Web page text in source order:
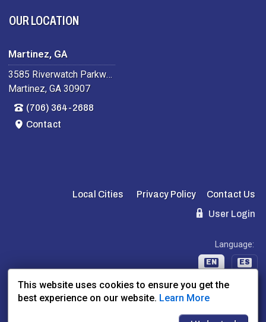
OUR LOCATION
Martinez, GA
3585 Riverwatch Parkway
Martinez, GA 30907
(706) 364-2688
Contact
Local Cities Privacy Policy
Contact Us
User Login
Language:
EN ES
Website Powered By: Dealer Express - Data By:
This website uses cookies to ensure you get the
best experience on our website. Learn More